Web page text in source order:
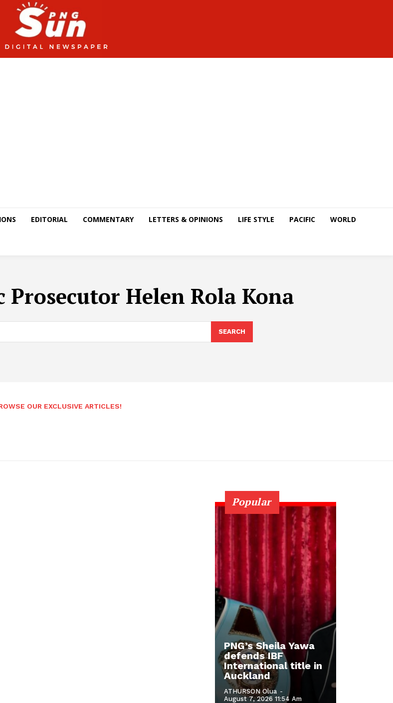
EDITORIAL COMMENTARY LETTERS & OPINIONS LIFE STYLE PACIFIC WORLD
Helen Rola Kona
SEARCH
OUR EXCLUSIVE ARTICLES!
Popular
PNG’s Sheila Yawa
defends IBF
International title in
Auckland
ATHURSON Olua -
August 7, 2026 11:54 Am